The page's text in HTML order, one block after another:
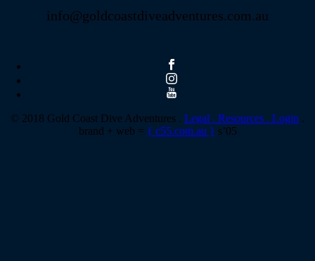
info@goldcoastdiveadventures.com.au
© 2018 Gold Coast Dive Adventures . Legal . Resources . Login .
brand + web = { c55.com.au } s’05